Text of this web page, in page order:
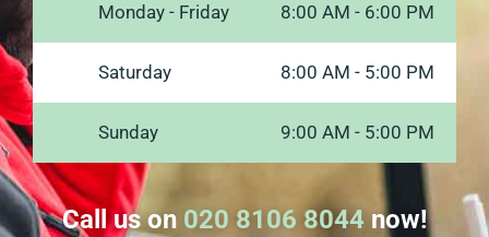
Monday - Friday 8:00 AM - 6:00 PM
Saturday 8:00 AM - 5:00 PM
Sunday 9:00 AM - 5:00 PM
Call us on 020 8106 8044now!